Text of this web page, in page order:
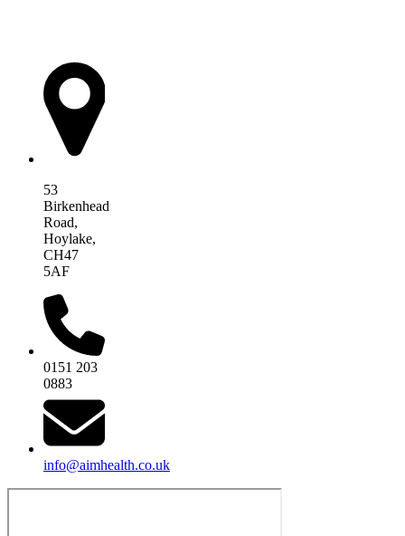
53
Birkenhead
Road,
Hoylake,
CH47
5AF
0151 203
0883
info@aimhealth.co.uk